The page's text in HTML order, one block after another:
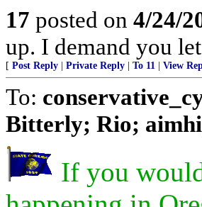
17 posted on 4/24/
up. I demand you
[ Post Reply Private Reply To 11 View
To:
Bitterly; Rio;
If you